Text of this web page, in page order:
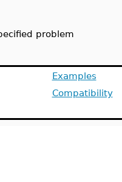
problem
Examples
Compatibility